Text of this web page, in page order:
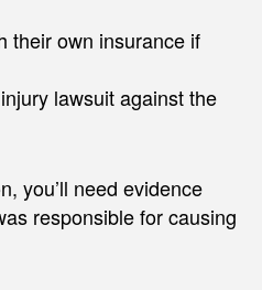
their own insurance if
lawsuit against the
you’ll need evidence
responsible for causing